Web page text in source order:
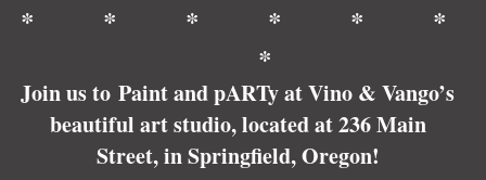
* * * * * *
*
Join us to Paint and pARTy at Vino & Vango’s
beautiful art studio, located at 236 Main
Street, in Springfield, Oregon!